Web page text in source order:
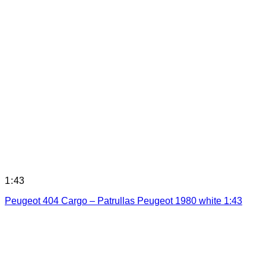
1:43
Peugeot 404 Cargo – Patrullas Peugeot 1980 white 1:43